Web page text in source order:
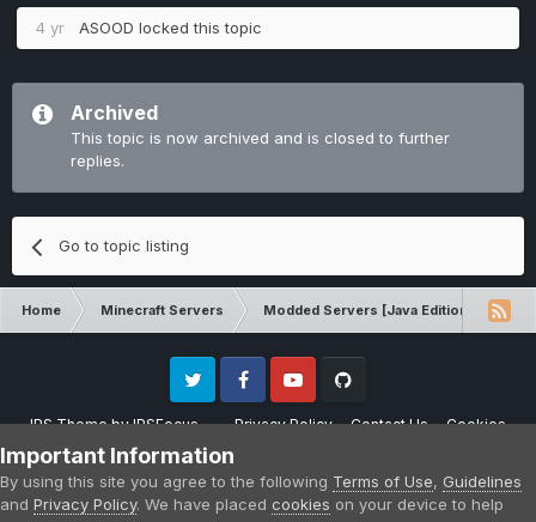
4 yr ASOOD locked this topic
Archived
This topic is now archived and is closed to further
replies.
Go to topic listing
Home Minecraft Servers Modded Servers [Java Edition]
IPS ThemebyIPSFocus Privacy Policy Contact Us Cookies
Twitter FacebookYoutube
Please note that CraftersLand is not affiliated with Mojang AB in any way.
Minecraft is a copyright of Mojang AB.
Powered by Invision Community
Important Information
By using this site you agree to the following Terms of Use, Guidelines
and Privacy Policy. We have placed cookies on your device to help